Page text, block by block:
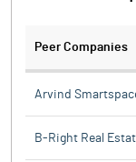
Peer Companies
Arvind
B-Right Real